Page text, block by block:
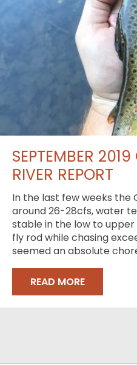
SEPTEMBER
RIVER REPORT
In the last few weeks the
around 26-28cfs, water
stable in the low to upper
fly rod while chasing
seemed an absolute
READ MORE